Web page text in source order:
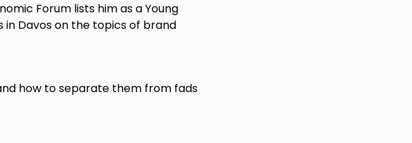
Forum lists him as a Young
in Davos on the topics of brand
how to separate them from fads